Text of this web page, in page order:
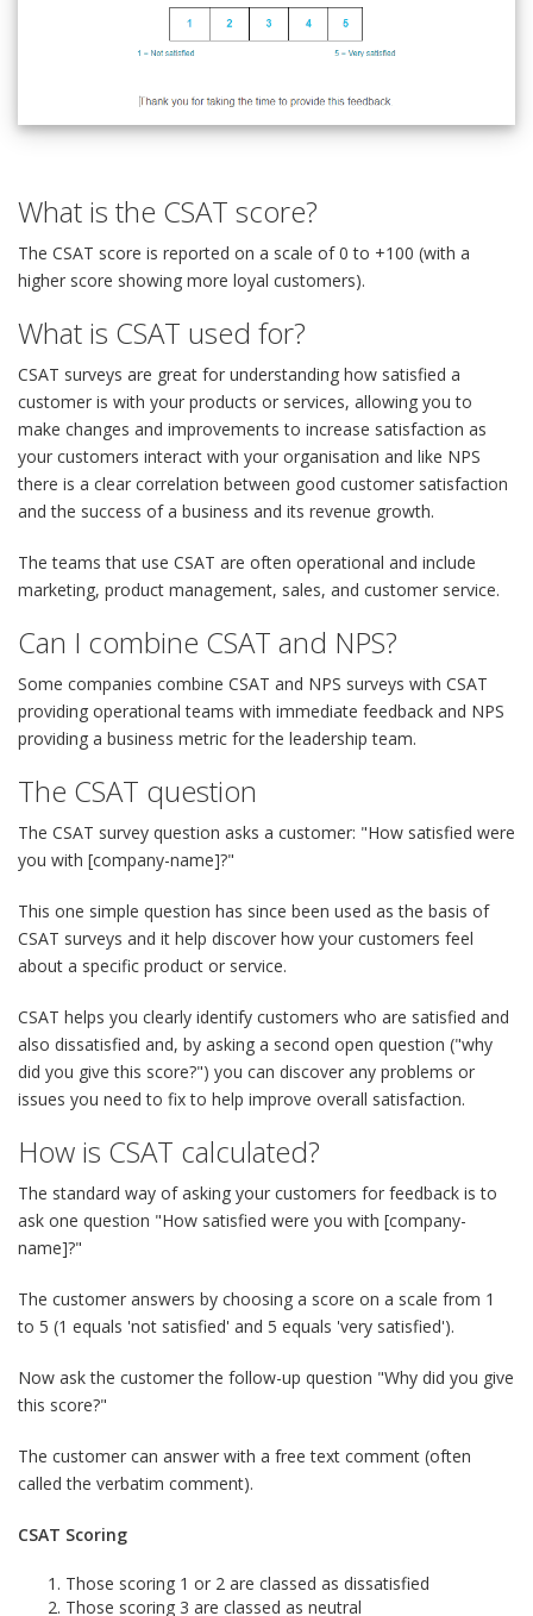
What is the CSAT score?
The CSAT score is reported on a scale of 0 to +100 (with a
higher score showing more loyal customers).
What is CSAT used for?
CSAT surveys are great for understanding how satisfied a
customer is with your products or services, allowing you to
make changes and improvements to increase satisfaction as
your customers interact with your organisation and like NPS
there is a clear correlation between good customer satisfaction
and the success of a business and its revenue growth.
The teams that use CSAT are often operational and include
marketing, product management, sales, and customer service.
Can I combine CSAT and NPS?
Some companies combine CSAT and NPS surveys with CSAT
providing operational teams with immediate feedback and NPS
providing a business metric for the leadership team.
The CSAT question
The CSAT survey question asks a customer: "How satisfied were
you with [company-name]?"
This one simple question has since been used as the basis of
CSAT surveys and it help discover how your customers feel
about a specific product or service.
CSAT helps you clearly identify customers who are satisfied and
also dissatisfied and, by asking a second open question ("why
did you give this score?") you can discover any problems or
issues you need to fix to help improve overall satisfaction.
How is CSAT calculated?
The standard way of asking your customers for feedback is to
ask one question "How satisfied were you with [company-
name]?"
The customer answers by choosing a score on a scale from 1
to 5 (1 equals 'not satisfied' and 5 equals 'very satisfied').
Now ask the customer the follow-up question "Why did you give
this score?"
The customer can answer with a free text comment (often
called the verbatim comment).
CSAT Scoring
Those scoring 1 or 2 are classed as dissatisfied
Those scoring 3 are classed as neutral